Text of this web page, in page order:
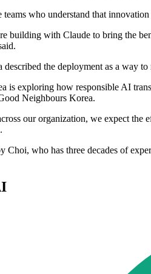
teams who understand that
building with Claude to bring the
the deployment as a way to
is exploring how responsible AI
Neighbours Korea.
our organization, we expect the
Choi, who has three decades of